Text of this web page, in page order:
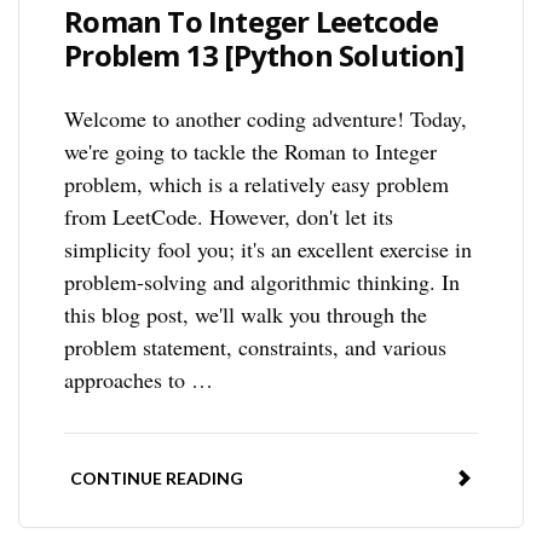
Roman To Integer Leetcode
Problem 13 [Python Solution]
Welcome to another coding adventure! Today,
we're going to tackle the Roman to Integer
problem, which is a relatively easy problem
from LeetCode. However, don't let its
simplicity fool you; it's an excellent exercise in
problem-solving and algorithmic thinking. In
this blog post, we'll walk you through the
problem statement, constraints, and various
approaches to …
CONTINUE READING